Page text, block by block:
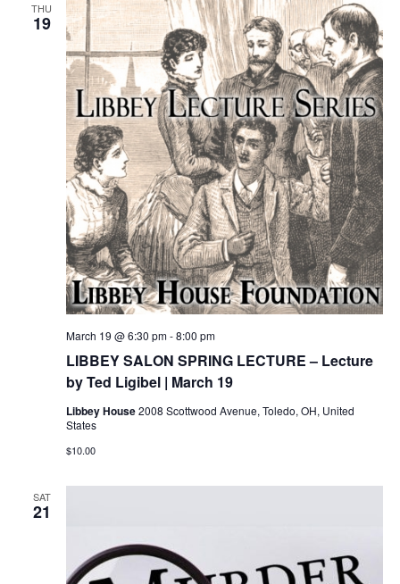
THU
19
LIBBEY SALON SPRING LECTURE – Lecture
by Ted Ligibel | March 19
March 19 @ 6:30 pm-8:00 pm
Libbey House2008 Scottwood Avenue, Toledo, OH, United
States
$10.00
SAT
21